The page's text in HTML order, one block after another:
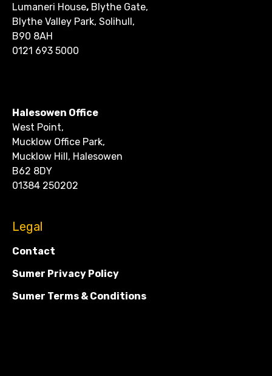
Lumaneri House, Blythe Gate,
Blythe Valley Park, Solihull,
B90 8AH
0121 693 5000
Halesowen Office
West Point,
Mucklow Office Park,
Mucklow Hill, Halesowen
B62 8DY
01384 250202
Legal
Contact
Sumer Privacy Policy
Sumer Terms & Conditions